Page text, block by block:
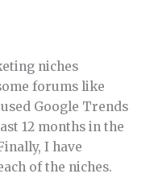
niches
forums like
Google Trends
12 months in the
I have
of the niches.